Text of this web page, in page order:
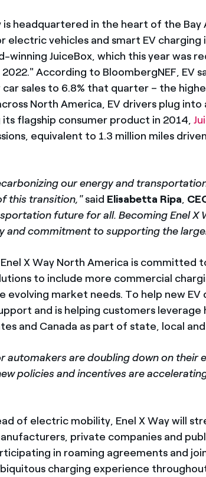
is headquartered in the heart of the
electric vehicles and smart EV
winning JuiceBox, which this year was
According to BloombergNEF, EV
car sales to 6.8% that quarter – the
North America, EV drivers plug into
its flagship consumer product in 2014,
equivalent to 1.3 million miles
our energy and
this transition,"said Elisabetta Ripa,
future for all. Becoming Enel X
and commitment to supporting the
X Way North America is
to include more commercial
market needs. To help new EV
and is helping customers leverage
and Canada as part of state, local
automakers are doubling down on their
policies and incentives are
of electric mobility, Enel X Way will
private companies and
in roaming agreements and
charging experience